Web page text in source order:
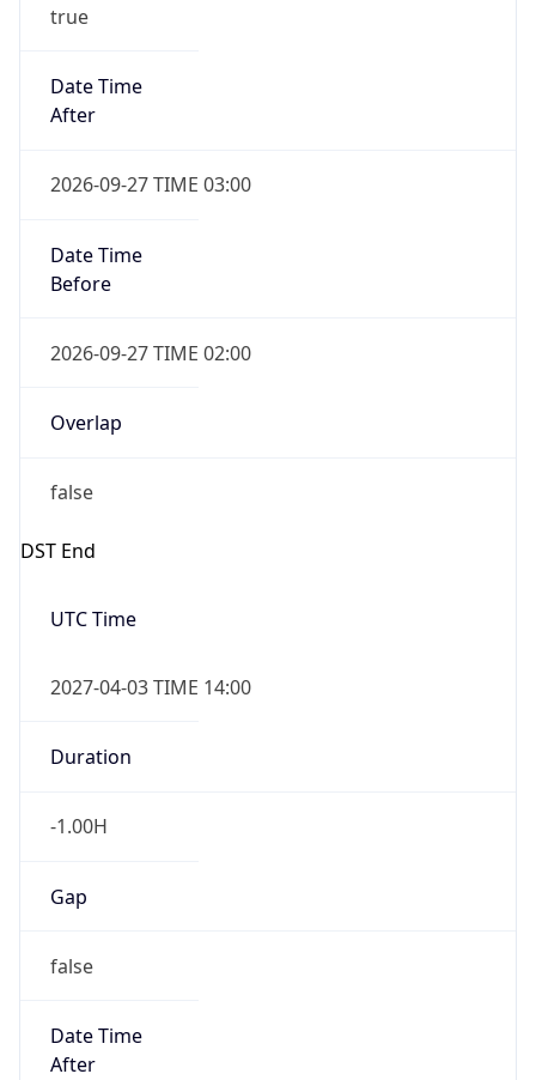
true
Date Time
After
2026-09-27 TIME 03:00
Date Time
Before
2026-09-27 TIME 02:00
Overlap
false
DST End
UTC Time
2027-04-03 TIME 14:00
Duration
-1.00H
Gap
false
Date Time
After